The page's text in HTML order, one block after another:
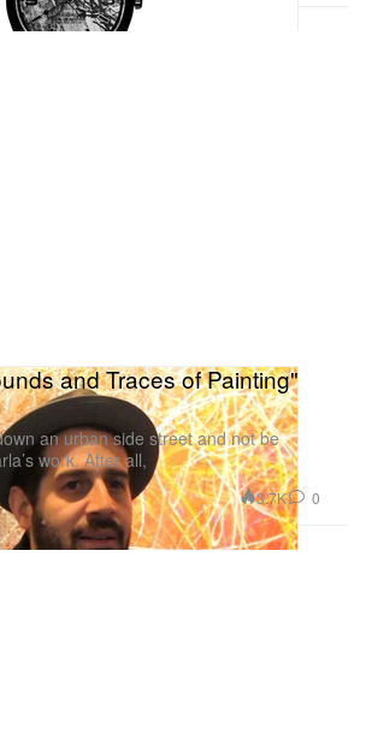
and Traces of Painting"
an urban side street and not be
work. After all,
3.7K 0